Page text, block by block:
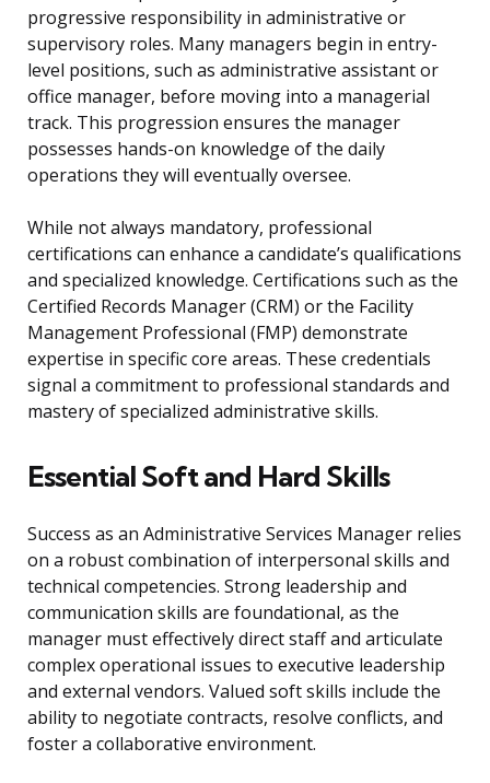
progressive responsibility in administrative or
supervisory roles. Many managers begin in entry-
level positions, such as administrative assistant or
office manager, before moving into a managerial
track. This progression ensures the manager
possesses hands-on knowledge of the daily
operations they will eventually oversee.
While not always mandatory, professional
certifications can enhance a candidate’s qualifications
and specialized knowledge. Certifications such as the
Certified Records Manager (CRM) or the Facility
Management Professional (FMP) demonstrate
expertise in specific core areas. These credentials
signal a commitment to professional standards and
mastery of specialized administrative skills.
Essential Soft and Hard Skills
Success as an Administrative Services Manager relies
on a robust combination of interpersonal skills and
technical competencies. Strong leadership and
communication skills are foundational, as the
manager must effectively direct staff and articulate
complex operational issues to executive leadership
and external vendors. Valued soft skills include the
ability to negotiate contracts, resolve conflicts, and
foster a collaborative environment.